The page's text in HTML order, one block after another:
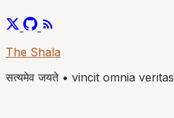
The Shala
सत्यमेव जयते • vincit omnia veritas